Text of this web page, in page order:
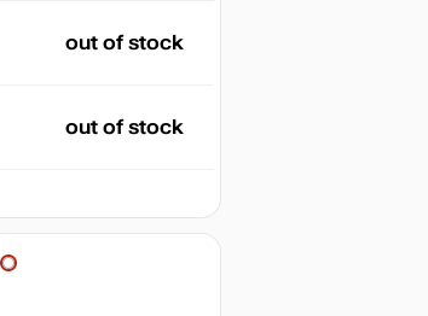
out of stock
out of stock